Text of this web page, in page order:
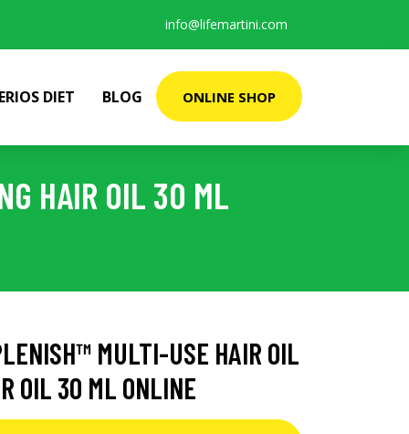
info@lifemartini.com
DIET BLOG ONLINE SHOP
HAIR OIL 30 ML
MULTI-USE HAIR OIL
OIL 30 ML ONLINE